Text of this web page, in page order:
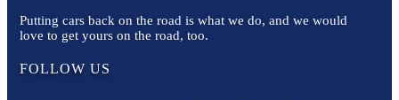
Putting cars back on the road is what we do, and we would
love to get yours on the road, too.
FOLLOW US